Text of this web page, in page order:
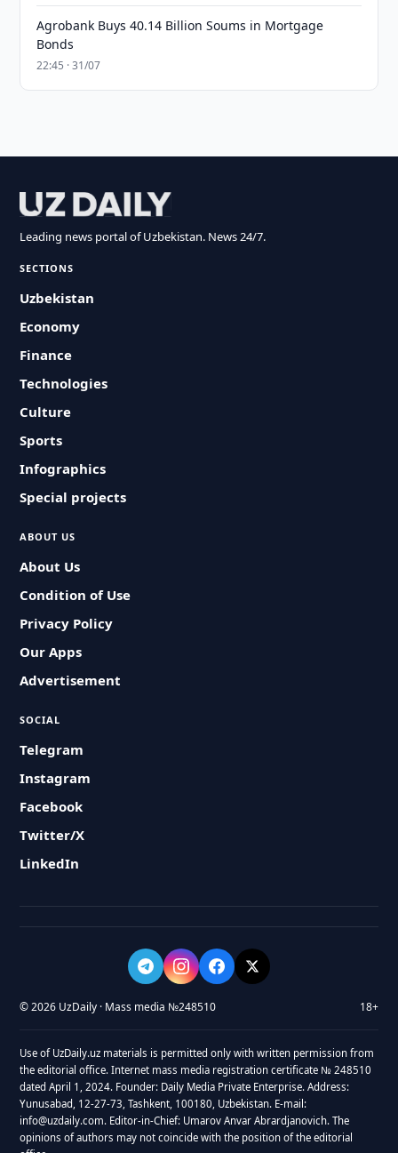
Agrobank Buys 40.14 Billion Soums in Mortgage
Bonds
22:45 · 31/07
Leading news portal of Uzbekistan. News 24/7.
SECTIONS
Uzbekistan
Economy
Finance
Technologies
Culture
Sports
Infographics
Special projects
ABOUT US
About Us
Condition of Use
Privacy Policy
Our Apps
Advertisement
SOCIAL
Telegram
Instagram
Facebook
Twitter/X
LinkedIn
© 2026 UzDaily · Mass media №248510 18+
Use of UzDaily.uz materials is permitted only with written permission from
the editorial office. Internet mass media registration certificate № 248510
dated April 1, 2024. Founder: Daily Media Private Enterprise. Address:
Yunusabad, 12-27-73, Tashkent, 100180, Uzbekistan. E-mail:
info@uzdaily.com. Editor-in-Chief: Umarov Anvar Abrardjanovich. The
opinions of authors may not coincide with the position of the editorial